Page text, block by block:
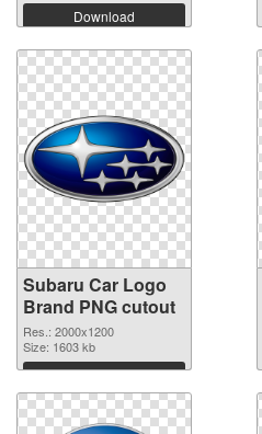
Download
Subaru Car Logo
Brand PNG cutout
Res.: 2000x1200
Size: 1603 kb
Download